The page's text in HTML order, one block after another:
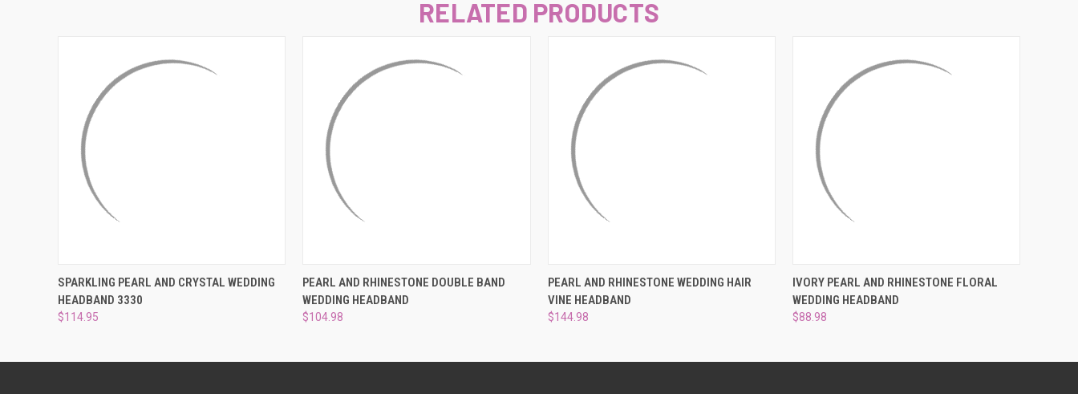
RELATED PRODUCTS
QUICK VIEW ADD TO CART
SPARKLING PEARL AND CRYSTAL WEDDING
HEADBAND 3330
$114.95
QUICK VIEW ADD TO CART
PEARL AND RHINESTONE DOUBLE BAND
WEDDING HEADBAND
$104.98
QUICK VIEW ADD TO CART
PEARL AND RHINESTONE WEDDING HAIR
VINE HEADBAND
$144.98
QUICK VIEW ADD TO CART
IVORY PEARL AND RHINESTONE FLORAL
WEDDING HEADBAND
$88.98